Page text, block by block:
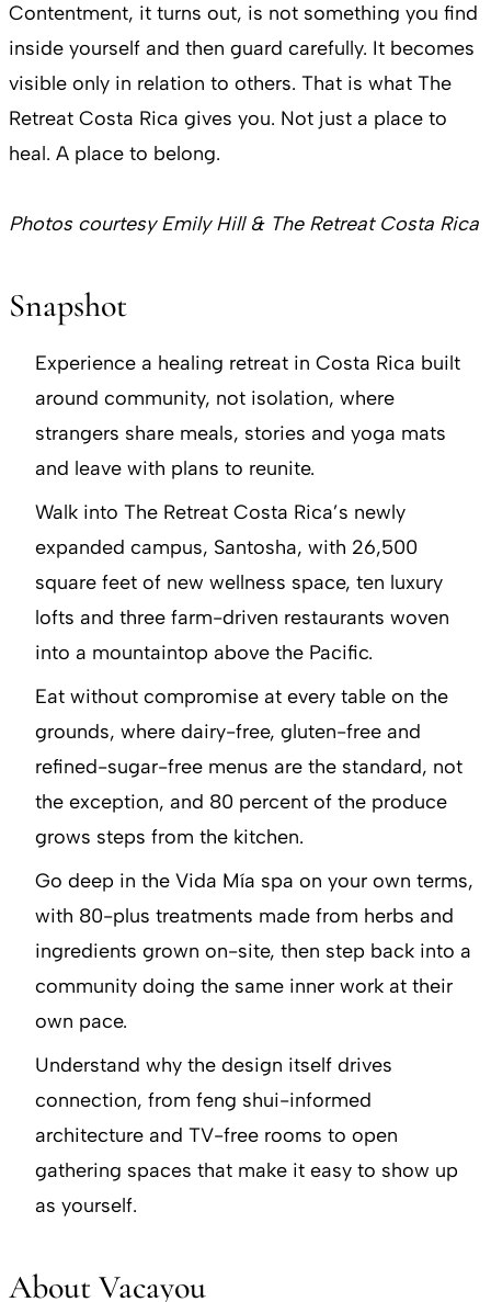
Contentment, it turns out, is not something you find
inside yourself and then guard carefully. It becomes
visible only in relation to others. That is what The
Retreat Costa Rica gives you. Not just a place to
heal. A place to belong.
Photos courtesy Emily Hill & The Retreat Costa Rica
Snapshot
Experience a healing retreat in Costa Rica built
around community, not isolation, where
strangers share meals, stories and yoga mats
and leave with plans to reunite.
Walk into The Retreat Costa Rica’s newly
expanded campus, Santosha, with 26,500
square feet of new wellness space, ten luxury
lofts and three farm-driven restaurants woven
into a mountaintop above the Pacific.
Eat without compromise at every table on the
grounds, where dairy-free, gluten-free and
refined-sugar-free menus are the standard, not
the exception, and 80 percent of the produce
grows steps from the kitchen.
Go deep in the Vida Mía spa on your own terms,
with 80-plus treatments made from herbs and
ingredients grown on-site, then step back into a
community doing the same inner work at their
own pace.
Understand why the design itself drives
connection, from feng shui-informed
architecture and TV-free rooms to open
gathering spaces that make it easy to show up
as yourself.
About Vacayou